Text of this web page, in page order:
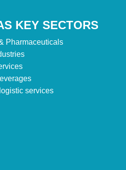
KEY SECTORS
Pharmaceuticals
services